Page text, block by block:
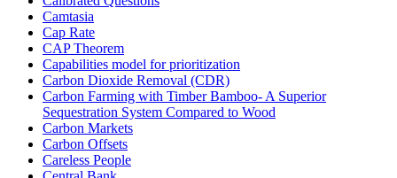
Camtasia
Cap Rate
CAP Theorem
Capabilities model for prioritization
Carbon Dioxide Removal (CDR)
Carbon Farming with Timber Bamboo- A Superior
Sequestration System Compared to Wood
Carbon Markets
Carbon Offsets
Careless People